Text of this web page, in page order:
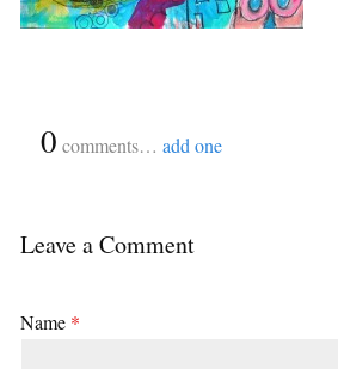
0 comments… add one
Leave a Comment
Name *